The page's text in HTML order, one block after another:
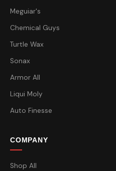
Meguiar's
Chemical Guys
Turtle Wax
Sonax
Armor All
Liqui Moly
Auto Finesse
COMPANY
Shop All